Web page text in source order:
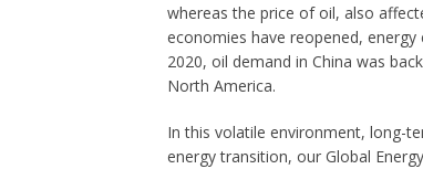
whereas the price of oil, also
economies have reopened,
2020, oil demand in China was
North America.
In this volatile environment, long-
energy transition, our Global